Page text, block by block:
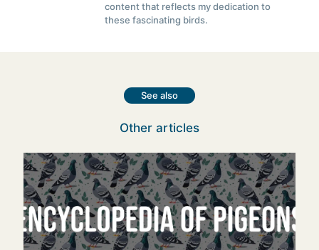
content that reflects my dedication to
these fascinating birds.
See also
Other articles